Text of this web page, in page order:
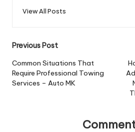
View All Posts
Post
navigation
Previous Post
Common Situations That
Require Professional Towing
Services – Auto MK